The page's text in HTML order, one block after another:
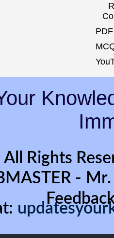
Rights
-